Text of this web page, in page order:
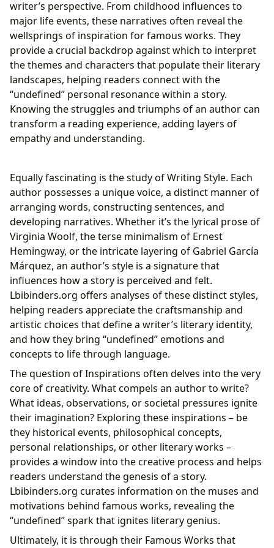
writer’s perspective. From childhood influences to
major life events, these narratives often reveal the
wellsprings of inspiration for famous works. They
provide a crucial backdrop against which to interpret
the themes and characters that populate their literary
landscapes, helping readers connect with the
“undefined” personal resonance within a story.
Knowing the struggles and triumphs of an author can
transform a reading experience, adding layers of
empathy and understanding.
Equally fascinating is the study of Writing Style. Each
author possesses a unique voice, a distinct manner of
arranging words, constructing sentences, and
developing narratives. Whether it’s the lyrical prose of
Virginia Woolf, the terse minimalism of Ernest
Hemingway, or the intricate layering of Gabriel García
Márquez, an author’s style is a signature that
influences how a story is perceived and felt.
Lbibinders.org offers analyses of these distinct styles,
helping readers appreciate the craftsmanship and
artistic choices that define a writer’s literary identity,
and how they bring “undefined” emotions and
concepts to life through language.
The question of Inspirations often delves into the very
core of creativity. What compels an author to write?
What ideas, observations, or societal pressures ignite
their imagination? Exploring these inspirations – be
they historical events, philosophical concepts,
personal relationships, or other literary works –
provides a window into the creative process and helps
readers understand the genesis of a story.
Lbibinders.org curates information on the muses and
motivations behind famous works, revealing the
“undefined” spark that ignites literary genius.
Ultimately, it is through their Famous Works that